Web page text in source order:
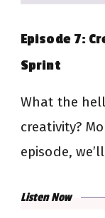
Episode 7:
Sprint
What the
creativity?
episode,
Listen Now